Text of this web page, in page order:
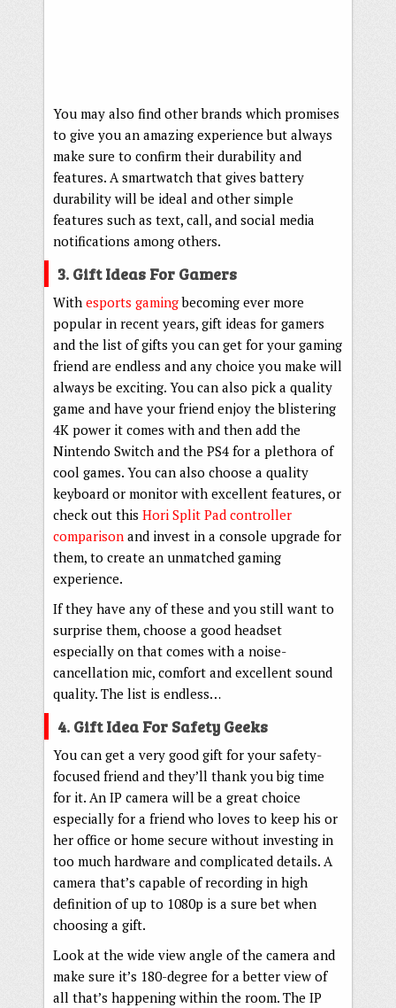
You may also find other brands which promises
to give you an amazing experience but always
make sure to confirm their durability and
features. A smartwatch that gives battery
durability will be ideal and other simple
features such as text, call, and social media
notifications among others.
3. Gift Ideas For Gamers
With esports gamingbecoming ever more
popular in recent years, gift ideas for gamers
and the list of gifts you can get for your gaming
friend are endless and any choice you make will
always be exciting. You can also pick a quality
game and have your friend enjoy the blistering
4K power it comes with and then add the
Nintendo Switch and the PS4 for a plethora of
cool games. You can also choose a quality
keyboard or monitor with excellent features, or
check out this Hori Split Pad controller
comparison and invest in a console upgrade for
them, to create an unmatched gaming
experience.
If they have any of these and you still want to
surprise them, choose a good headset
especially on that comes with a noise-
cancellation mic, comfort and excellent sound
quality. The list is endless…
4. Gift Idea For Safety Geeks
You can get a very good gift for your safety-
focused friend and they’ll thank you big time
for it. An IP camera will be a great choice
especially for a friend who loves to keep his or
her office or home secure without investing in
too much hardware and complicated details. A
camera that’s capable of recording in high
definition of up to 1080p is a sure bet when
choosing a gift.
Look at the wide view angle of the camera and
make sure it’s 180-degree for a better view of
all that’s happening within the room. The IP